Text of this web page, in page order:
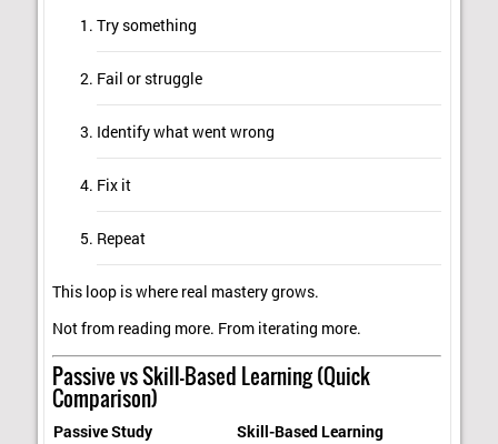
Try something
Fail or struggle
Identify what went wrong
Fix it
Repeat
This loop is where real mastery grows.
Not from reading more. From iterating more.
Passive vs Skill-Based Learning (Quick
Comparison)
Passive Study
Skill-Based Learning